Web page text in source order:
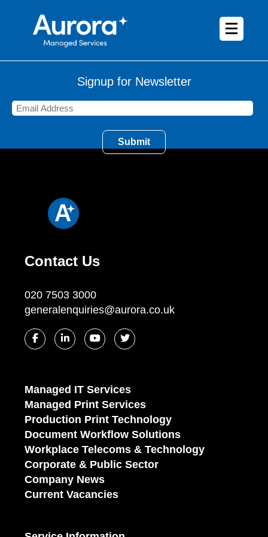
Signup for Newsletter
Contact Us
020 7503 3000
generalenquiries@aurora.co.uk
Managed IT Services
Managed Print Services
Production Print Technology
Document Workflow Solutions
Workplace Telecoms & Technology
Corporate & Public Sector
Company News
Current Vacancies